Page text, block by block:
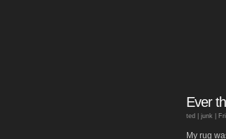
Ever
ted | junk |
My rug